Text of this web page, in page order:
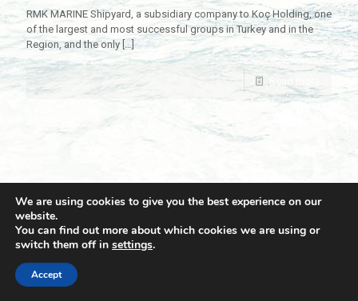
RMK MARINE Shipyard, a subsidiary company to Koç Holding, one
of the largest and most successful groups in Turkey and in the
Region, and the only […]
© 2021 Towingline. All Rights Reserved. |
We are using cookies to give you the best experience on our
website.
You can find out more about which cookies we are using or
switch them off in settings.
Accept